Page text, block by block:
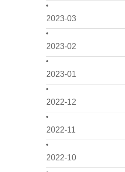
2023-03
2023-02
2023-01
2022-12
2022-11
2022-10